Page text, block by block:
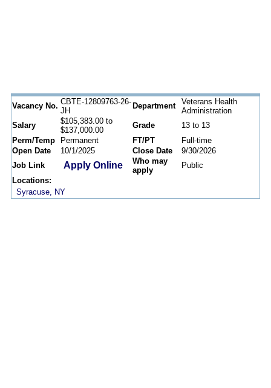
Vacancy No. CBTE-12809763-26-
JH
Department
Veterans Health
Administration
Salary
$105,383.00 to
$137,000.00
Grade
13 to 13
Perm/Temp
Permanent FT/PT
Full-time
Open Date
10/1/2025 Close Date
9/30/2026
Job Link
Apply Online
Who may
apply
Public
Locations:
Syracuse, NY